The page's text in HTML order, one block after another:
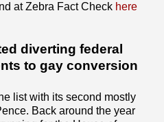
at Zebra Fact Check here
diverting federal
to gay conversion
list with its second mostly
Back around the year